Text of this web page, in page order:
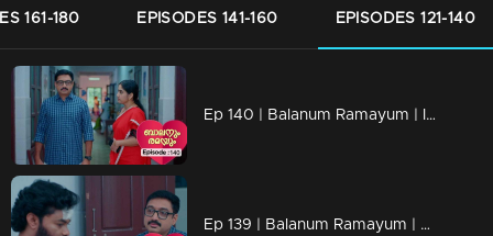
161-180 EPISODES 141-160 EPISODES 121-140
Ep 140 | Balanum Ramayum | Is it possible for Rema and Balan to be apart...?
Ep 139 | Balanum Ramayum | Kavunkal Mukundhan's reckoning begins, and it won't be merciful.